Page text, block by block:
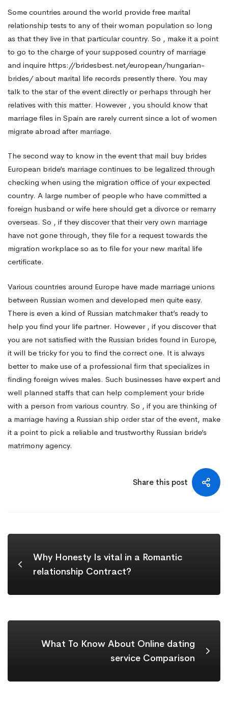
Some countries around the world provide free marital
relationship tests to any of their woman population so long
as that they live in that particular country. So , make it a point
to go to the charge of your supposed country of marriage
and inquire https://bridesbest.net/european/hungarian-
brides/about marital life records presently there. You may
talk to the star of the event directly or perhaps through her
relatives with this matter. However , you should know that
marriage files in Spain are rarely current since a lot of women
migrate abroad after marriage.
The second way to know in the event that mail buy brides
European bride’s marriage continues to be legalized through
checking when using the migration office of your expected
country. A large number of people who have committed a
foreign husband or wife here should get a divorce or remarry
overseas. So , if they discover that their very own marriage
have not gone through, they file for a request towards the
migration workplace so as to file for your new marital life
certificate.
Various countries around Europe have made marriage unions
between Russian women and developed men quite easy.
There is even a kind of Russian matchmaker that’s ready to
help you find your life partner. However , if you discover that
you are not satisfied with the Russian brides found in Europe,
it will be tricky for you to find the correct one. It is always
better to make use of a professional firm that specializes in
finding foreign wives males. Such businesses have expert and
well planned staffs that can help complement your bride
with a person from various country. So , if you are thinking of
a marriage having a Russian ship order star of the event, make
it a point to pick a reliable and trustworthy Russian bride’s
matrimony agency.
Share this post
Why Honesty Is vital in a Romantic
relationship Contract?
What To Know About Online dating
service Comparison